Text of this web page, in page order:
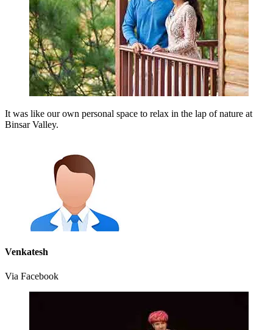
It was like our own personal space to relax in the lap of nature at
Binsar Valley.
Venkatesh
Via Facebook